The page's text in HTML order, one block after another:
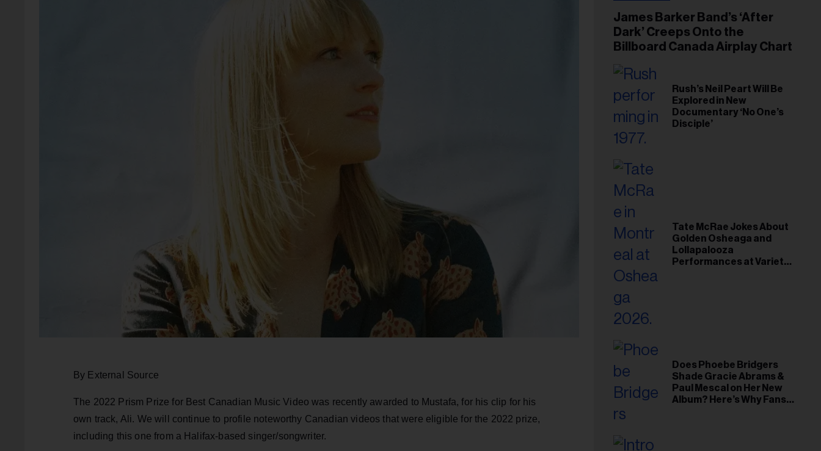
By External Source
The 2022 Prism Prize for Best Canadian Music Video was recently awarded to Mustafa, for his clip for his
own track, Ali. We will continue to profile noteworthy Canadian videos that were eligible for the 2022 prize,
including this one from a Halifax-based singer/songwriter.
James Barker Band’s ‘After
Dark’ Creeps Onto the
Billboard Canada Airplay Chart
Rush’s Neil Peart Will Be
Explored in New
Documentary ‘No One’s
Disciple’
Tate McRae Jokes About
Golden Osheaga and
Lollapalooza
Performances at Variety
Does Phoebe Bridgers
Shade Gracie Abrams &
Paul Mescal on Her New
Album? Here’s Why Fans